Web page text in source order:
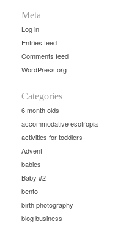
Meta
Log in
Entries feed
Comments feed
WordPress.org
Categories
6 month olds
accommodative esotropia
activities for toddlers
Advent
babies
Baby #2
bento
birth photography
blog business